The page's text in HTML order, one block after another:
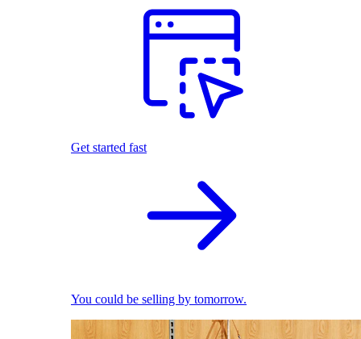
Get started fast
You could be selling by tomorrow.